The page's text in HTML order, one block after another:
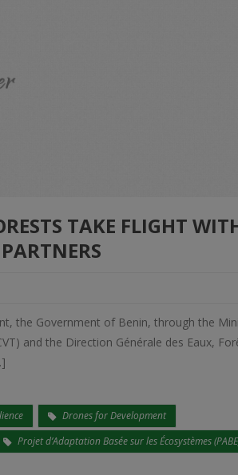
TAKE FLIGHT
the Government of Benin, through the
and the Direction Générale des Eaux,
Drones for Development
Projet d’Adaptation Basée sur les Écosystèmes